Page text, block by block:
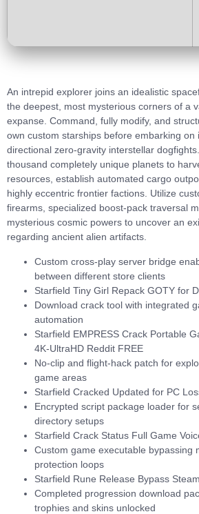
An intrepid explorer joins an idealistic
the deepest, most mysterious corners of a
expanse. Command, fully modify, and
own custom starships before embarking on
directional zero-gravity interstellar
thousand completely unique planets to
resources, establish automated cargo
highly eccentric frontier factions. Utilize
firearms, specialized boost-pack traversal
mysterious cosmic powers to uncover an
regarding ancient alien artifacts.
Custom cross-play server bridge
between different store clients
Starfield Tiny Girl Repack GOTY for
Download crack tool with integrated
automation
Starfield EMPRESS Crack Portable
4K-UltraHD Reddit FREE
No-clip and flight-hack patch for
game areas
Starfield Cracked Updated for PC
Encrypted script package loader for
directory setups
Starfield Crack Status Full Game
Custom game executable bypassing
protection loops
Starfield Rune Release Bypass
Completed progression download
trophies and skins unlocked